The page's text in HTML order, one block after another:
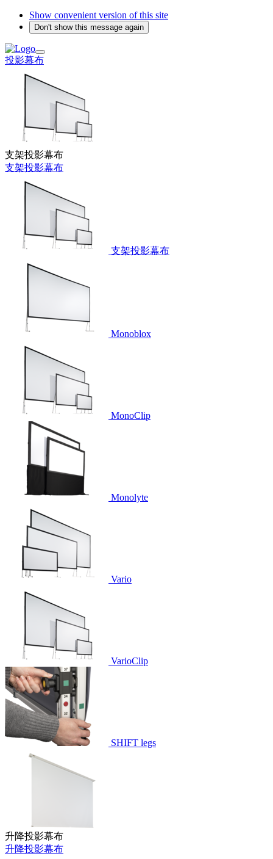
Show convenient version of this site
Don't show this message again
投影幕布
支架投影幕布
支架投影幕布
支架投影幕布
Monoblox
MonoClip
Monolyte
Vario
VarioClip
SHIFT legs
升降投影幕布
升降投影幕布